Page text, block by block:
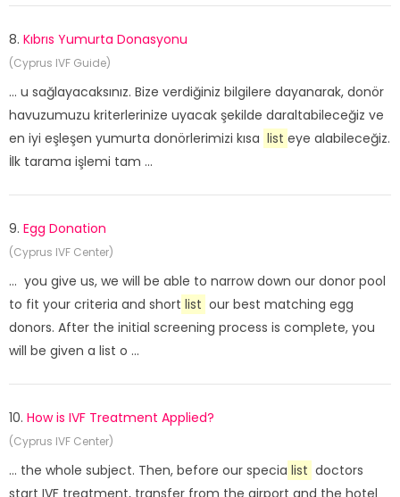
8. Kıbrıs Yumurta Donasyonu
(Cyprus IVF Guide)
... u sağlayacaksınız. Bize verdiğiniz bilgilere dayanarak, donör
havuzumuzu kriterlerinize uyacak şekilde daraltabileceğiz ve
en iyi eşleşen yumurta donörlerimizi kısa list eye alabileceğiz.
İlk tarama işlemi tam ...
9. Egg Donation
(Cyprus IVF Center)
... you give us, we will be able to narrow down our donor pool
to fit your criteria and short list our best matching egg
donors. After the initial screening process is complete, you
will be given a list o ...
10. How is IVF Treatment Applied?
(Cyprus IVF Center)
... the whole subject. Then, before our specia list doctors
start IVF treatment, transfer from the airport and the hotel